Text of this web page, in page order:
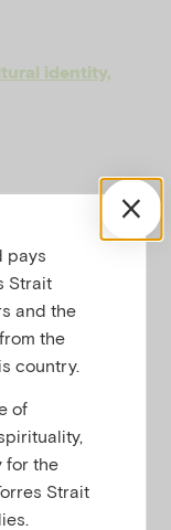
identity,
Creating
health
and
pays
Strait
and the
the
country.
of
for the
Strait